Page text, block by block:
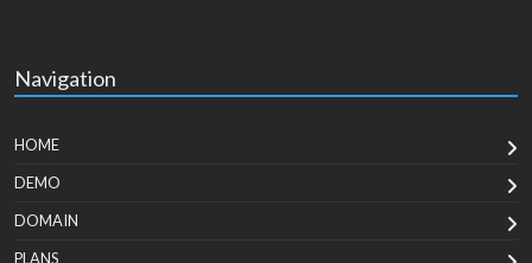
Navigation
HOME
DEMO
DOMAIN
PLANS